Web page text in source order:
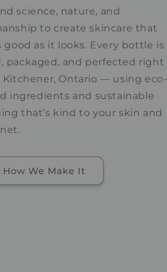
science, nature, and
to create skincare that
good as it looks. Every bottle is
packaged, and perfected right
Kitchener, Ontario — using eco-
ingredients and sustainable
that’s kind to your skin and
How We Make It